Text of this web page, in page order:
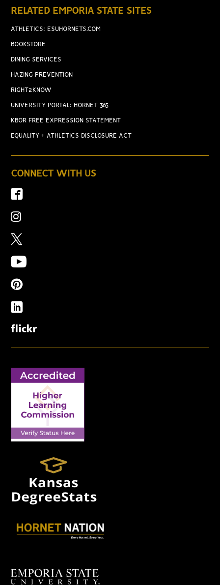
RELATED EMPORIA STATE SITES
ATHLETICS: ESUHORNETS.COM
BOOKSTORE
DINING SERVICES
HAZING PREVENTION
RIGHT2KNOW
UNIVERSITY PORTAL: HORNET 365
KBOR FREE EXPRESSION STATEMENT
EQUALITY + ATHLETICS DISCLOSURE ACT
CONNECT WITH US